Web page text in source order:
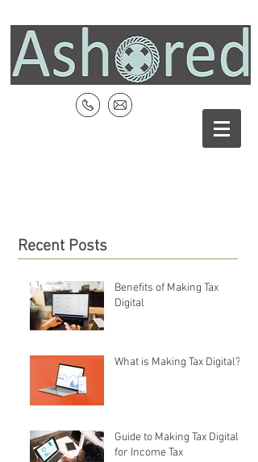
Recent Posts
Benefits of Making Tax
Digital
What is Making Tax Digital?
Guide to Making Tax Digital
for Income Tax